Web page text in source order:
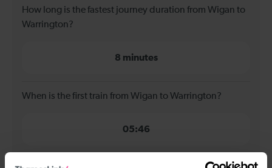
How long is the fastest journey duration from Wigan to
Warrington?
8 minutes
When is the first train from Wigan to Warrington?
05:46